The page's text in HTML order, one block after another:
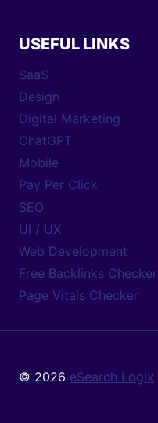
USEFUL LINKS
SaaS
Design
Digital Marketing
ChatGPT
Mobile
Pay Per Click
SEO
UI / UX
Web Development
Free Backlinks Checker
Page Vitals Checker
© 2026 eSearch Logix